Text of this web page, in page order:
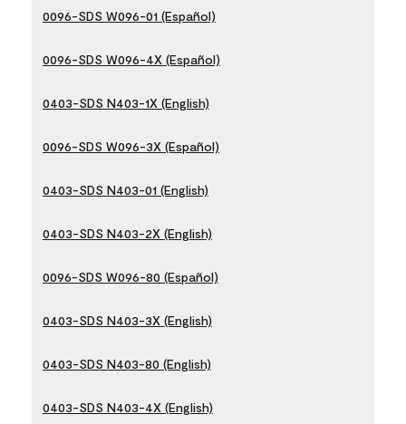
0096-SDS W096-01 (Español)
0096-SDS W096-4X (Español)
0403-SDS N403-1X (English)
0096-SDS W096-3X (Español)
0403-SDS N403-01 (English)
0403-SDS N403-2X (English)
0096-SDS W096-80 (Español)
0403-SDS N403-3X (English)
0403-SDS N403-80 (English)
0403-SDS N403-4X (English)